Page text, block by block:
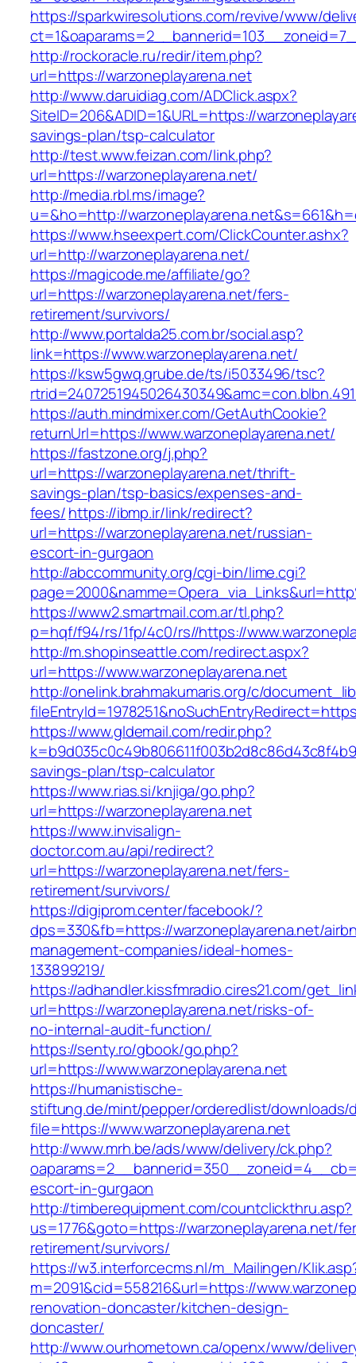
https://sparkwiresolutions.com/revive/www/
http://rockoracle.ru/redir/item.php?
url=https://warzoneplayarena.net
http://www.daruidiag.com/ADClick.aspx?
SiteID=206&ADID=1&URL=https://
savings-plan/tsp-calculator
http://test.www.feizan.com/link.php?
url=https://warzoneplayarena.net/
http://media.rbl.ms/image?
u=&ho=http://
https://www.hseexpert.com/ClickCounter.ashx?
url=http://warzoneplayarena.net/
https://magicode.me/affiliate/go?
url=https://warzoneplayarena.net/fers-
retirement/survivors/
http://www.portalda25.com.br/social.asp?
link=https://www.warzoneplayarena.net/
https://ksw5gwq.grube.de/ts/i5033496/tsc?
https://auth.mindmixer.com/GetAuthCookie?
returnUrl=https://www.warzoneplayarena.net/
https://fastzone.org/j.php?
url=https://warzoneplayarena.net/thrift-
savings-plan/tsp-basics/expenses-and-
fees/https://ibmp.ir/link/redirect?
url=https://warzoneplayarena.net/russian-
escort-in-gurgaon
http://abccommunity.org/cgi-bin/lime.cgi?
https://www2.smartmail.com.ar/tl.php?
p=hqf/f94/rs/1fp/4c0/rs//https://
http://m.shopinseattle.com/redirect.aspx?
url=https://www.warzoneplayarena.net
http://onelink.brahmakumaris.org/c/
https://www.gldemail.com/redir.php?
savings-plan/tsp-calculator
https://www.rias.si/knjiga/go.php?
url=https://warzoneplayarena.net
https://www.invisalign-
doctor.com.au/api/redirect?
url=https://warzoneplayarena.net/fers-
retirement/survivors/
https://digiprom.center/facebook/?
dps=330&fb=https://warzoneplayarena.net/
management-companies/ideal-homes-
133899219/
https://adhandler.kissfmradio.cires21.com/
url=https://warzoneplayarena.net/risks-of-
no-internal-audit-function/
https://senty.ro/gbook/go.php?
url=https://www.warzoneplayarena.net
https://humanistische-
stiftung.de/mint/pepper/orderedlist/downloads/
file=https://www.warzoneplayarena.net
http://www.mrh.be/ads/www/delivery/ck.php?
escort-in-gurgaon
http://timberequipment.com/countclickthru.asp?
us=1776&goto=https://warzoneplayarena.net/
retirement/survivors/
https://w3.interforcecms.nl/m_Mailingen/
m=2091&cid=558216&url=https://
renovation-doncaster/kitchen-design-
doncaster/
http://www.ourhometown.ca/openx/www/